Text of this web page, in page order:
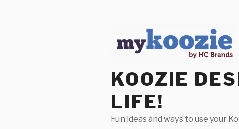
KOOZIE
LIFE!
Fun ideas and ways to use your